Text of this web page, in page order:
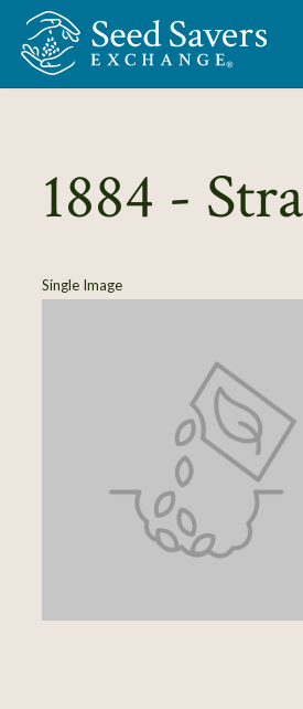
Skip to Main Content
1884 -
Single Image